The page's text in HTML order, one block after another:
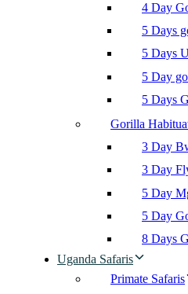
4 Day
5 Days
5 Days
5 Day
5 Days
Gorilla
3 Day
3 Day
5 Day
5 Day
8 Days
Uganda Safaris
Primate Safaris